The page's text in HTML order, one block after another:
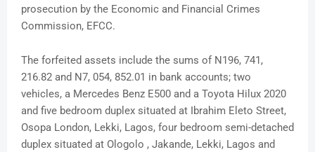
prosecution by the Economic and Financial Crimes
Commission, EFCC.
The forfeited assets include the sums of N196, 741,
216.82 and N7, 054, 852.01 in bank accounts; two
vehicles, a Mercedes Benz E500 and a Toyota Hilux 2020
and five bedroom duplex situated at Ibrahim Eleto Street,
Osopa London, Lekki, Lagos, four bedroom semi-detached
duplex situated at Ologolo , Jakande, Lekki, Lagos and